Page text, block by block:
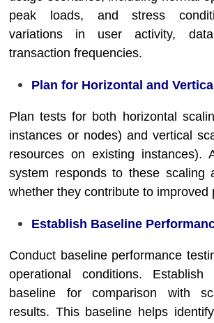
peak loads, and stress
variations in user activity,
transaction frequencies.
Plan for Horizontal and
Plan tests for both horizontal
instances or nodes) and vertical
resources on existing instances).
system responds to these scaling
whether they contribute to improved
Establish Baseline
Conduct baseline performance
operational conditions. Establish
baseline for comparison with
results. This baseline helps